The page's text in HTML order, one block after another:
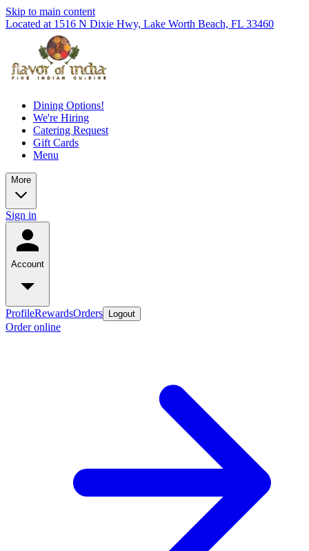
Skip to main content
Located at 1516 N Dixie Hwy, Lake Worth Beach, FL 33460
Dining Options!
We're Hiring
Catering Request
Gift Cards
Menu
More
Sign in
Account
ProfileRewardsOrders Logout
Order online